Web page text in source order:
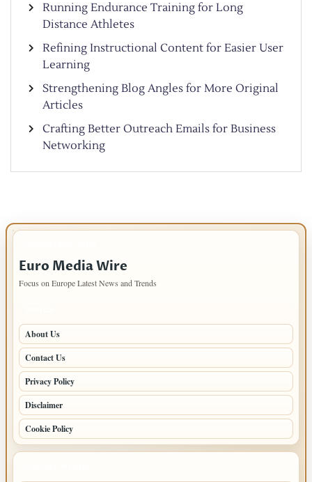
Running Endurance Training for Long
Distance Athletes
Refining Instructional Content for Easier User
Learning
Strengthening Blog Angles for More Original
Articles
Crafting Better Outreach Emails for Business
Networking
Euro Media Wire
Focus on Europe Latest News and Trends
About Us
Contact Us
Privacy Policy
Disclaimer
Cookie Policy